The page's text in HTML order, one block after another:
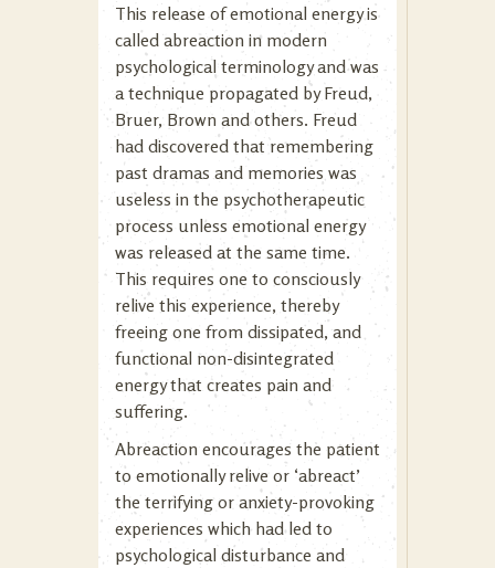
This release of emotional energy is
called abreaction in modern
psychological terminology and was
a technique propagated by Freud,
Bruer, Brown and others. Freud
had discovered that remembering
past dramas and memories was
useless in the psychotherapeutic
process unless emotional energy
was released at the same time.
This requires one to consciously
relive this experience, thereby
freeing one from dissipated, and
functional non-disintegrated
energy that creates pain and
suffering.
Abreaction encourages the patient
to emotionally relive or ‘abreact’
the terrifying or anxiety-provoking
experiences which had led to
psychological disturbance and